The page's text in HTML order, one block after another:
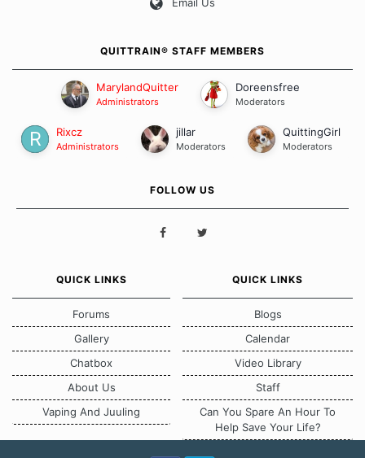
Email Us
QUITTRAIN® STAFF MEMBERS
MarylandQuitter
Administrators
Doreensfree
Moderators
Rixcz
Administrators
jillar
Moderators
QuittingGirl
Moderators
FOLLOW US
QUICK LINKS
Forums
Gallery
Chatbox
About Us
Vaping And Juuling
QUICK LINKS
Blogs
Calendar
Video Library
Staff
Can You Spare An Hour To
Help Save Your Life?